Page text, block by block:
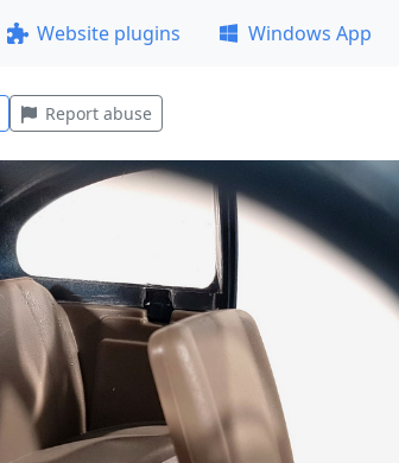
Website plugins Windows App
Report abuse